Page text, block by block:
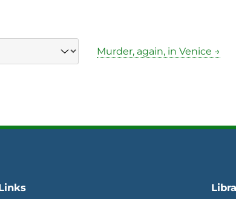
Murder, again, in Venice →